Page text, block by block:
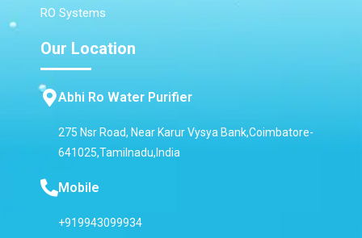
RO Systems
Our Location
Abhi Ro Water Purifier
275 Nsr Road, Near Karur Vysya Bank,Coimbatore-
641025,Tamilnadu,India
Mobile
+919943099934